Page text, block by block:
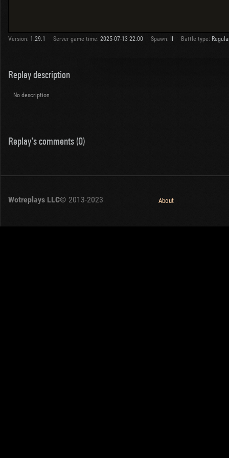
Version: 1.29.1 Server game time: 2025-07-13 22:00 Spawn: Battle type:
Replay description
No description
Replay's comments (0)
Wotreplays LLC© 2013-2023 About